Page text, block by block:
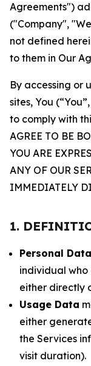
Agreements")
("Company",
not defined
to them in Our
By accessing or
sites, You
to comply with
AGREE TO BE
YOU ARE
ANY OF OUR
IMMEDIATELY
1.
Personal Data
individual
either directly
Usage Data
either
the Services
visit duration).